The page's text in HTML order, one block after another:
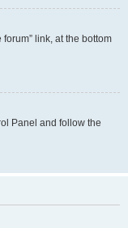
link, at the bottom
Panel and follow the